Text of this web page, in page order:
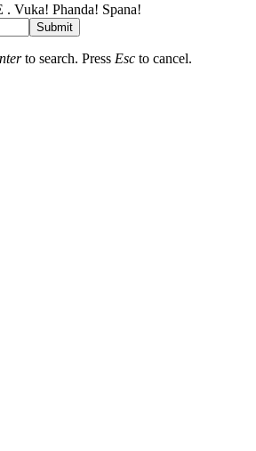
Vuka! Phanda! Spana!
Submit
to search. Press Esc to cancel.